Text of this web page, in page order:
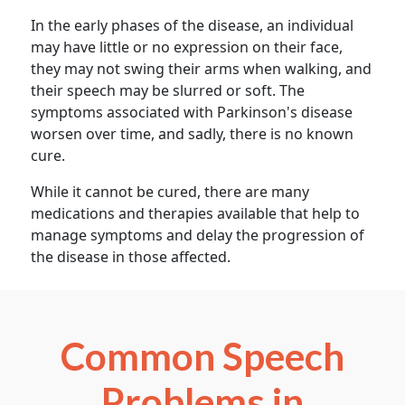
In the early phases of the disease, an individual
may have little or no expression on their face,
they may not swing their arms when walking, and
their speech may be slurred or soft. The
symptoms associated with Parkinson's disease
worsen over time, and sadly, there is no known
cure.
While it cannot be cured, there are many
medications and therapies available that help to
manage symptoms and delay the progression of
the disease in those affected.
Common Speech